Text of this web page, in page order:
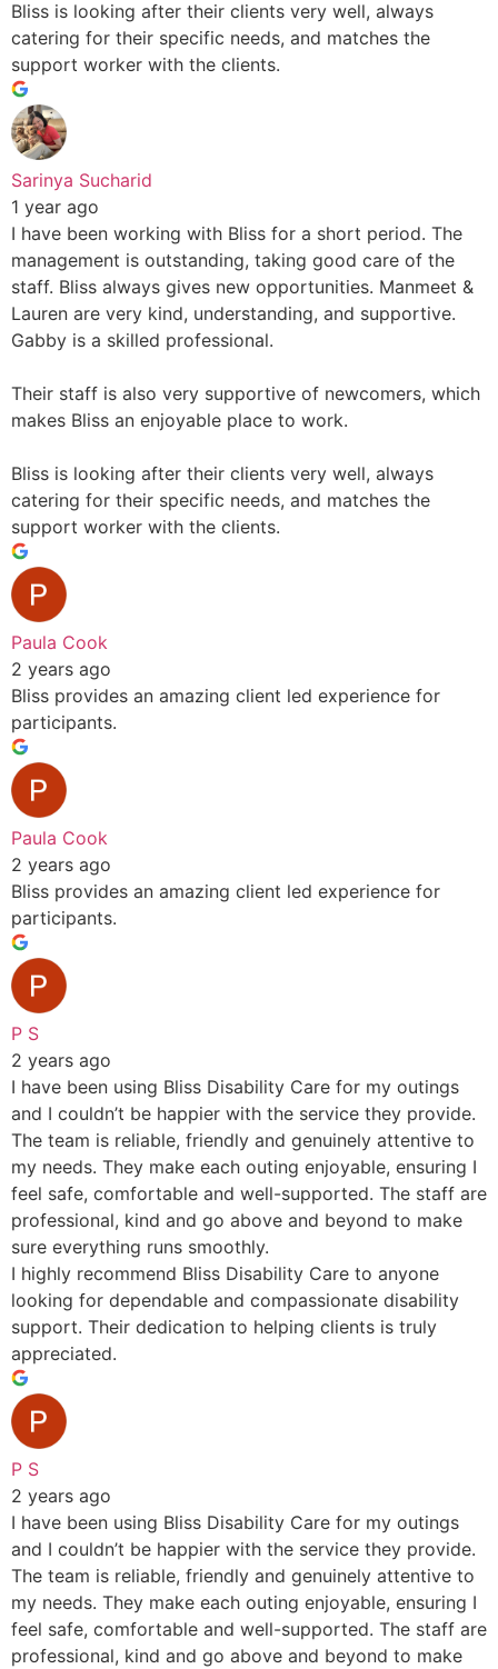
Bliss is looking after their clients very well, always
catering for their specific needs, and matches the
support worker with the clients.
Sarinya Sucharid
1 year ago
I have been working with Bliss for a short period. The
management is outstanding, taking good care of the
staff. Bliss always gives new opportunities. Manmeet &
Lauren are very kind, understanding, and supportive.
Gabby is a skilled professional.
Their staff is also very supportive of newcomers, which
makes Bliss an enjoyable place to work.
Bliss is looking after their clients very well, always
catering for their specific needs, and matches the
support worker with the clients.
Paula Cook
2 years ago
Bliss provides an amazing client led experience for
participants.
Paula Cook
2 years ago
Bliss provides an amazing client led experience for
participants.
P S
2 years ago
I have been using Bliss Disability Care for my outings
and I couldn’t be happier with the service they provide.
The team is reliable, friendly and genuinely attentive to
my needs. They make each outing enjoyable, ensuring I
feel safe, comfortable and well-supported. The staff are
professional, kind and go above and beyond to make
sure everything runs smoothly.
I highly recommend Bliss Disability Care to anyone
looking for dependable and compassionate disability
support. Their dedication to helping clients is truly
appreciated.
P S
2 years ago
I have been using Bliss Disability Care for my outings
and I couldn’t be happier with the service they provide.
The team is reliable, friendly and genuinely attentive to
my needs. They make each outing enjoyable, ensuring I
feel safe, comfortable and well-supported. The staff are
professional, kind and go above and beyond to make